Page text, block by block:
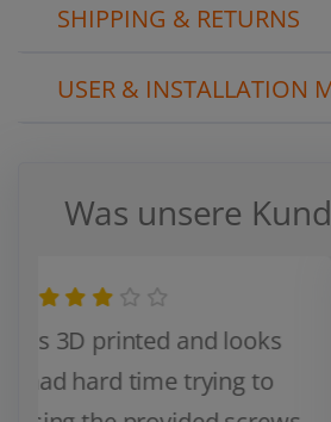
SHIPPING & RETURNS
USER & INSTALLATION
Was unsere
J'étais septique au
le produit car il